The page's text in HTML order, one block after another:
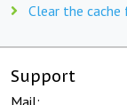
Clear the
Support
Mail: